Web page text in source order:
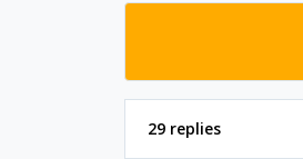
29 replies